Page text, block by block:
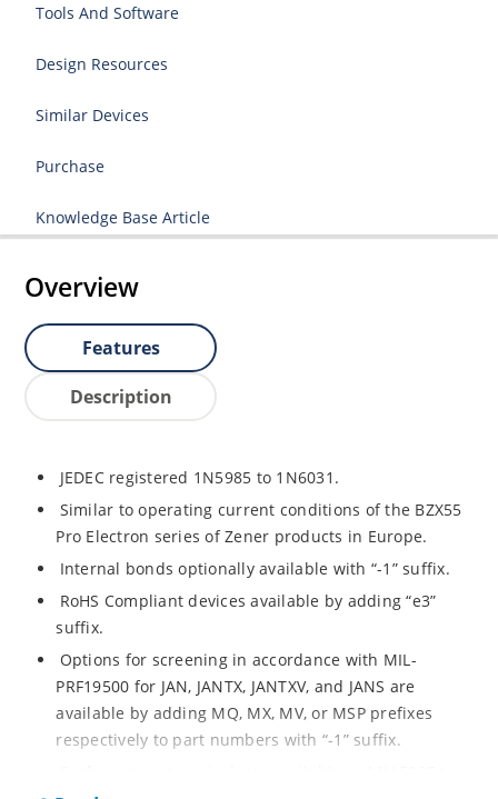
Tools And Software
Design Resources
Similar Devices
Purchase
Knowledge Base Article
Overview
Features
Description
JEDEC registered 1N5985 to 1N6031.
Similar to operating current conditions of the BZX55
Pro Electron series of Zener products in Europe.
Internal bonds optionally available with “-1” suffix.
RoHS Compliant devices available by adding “e3”
suffix.
Options for screening in accordance with MIL-
PRF19500 for JAN, JANTX, JANTXV, and JANS are
available by adding MQ, MX, MV, or MSP prefixes
respectively to part numbers with “-1” suffix.